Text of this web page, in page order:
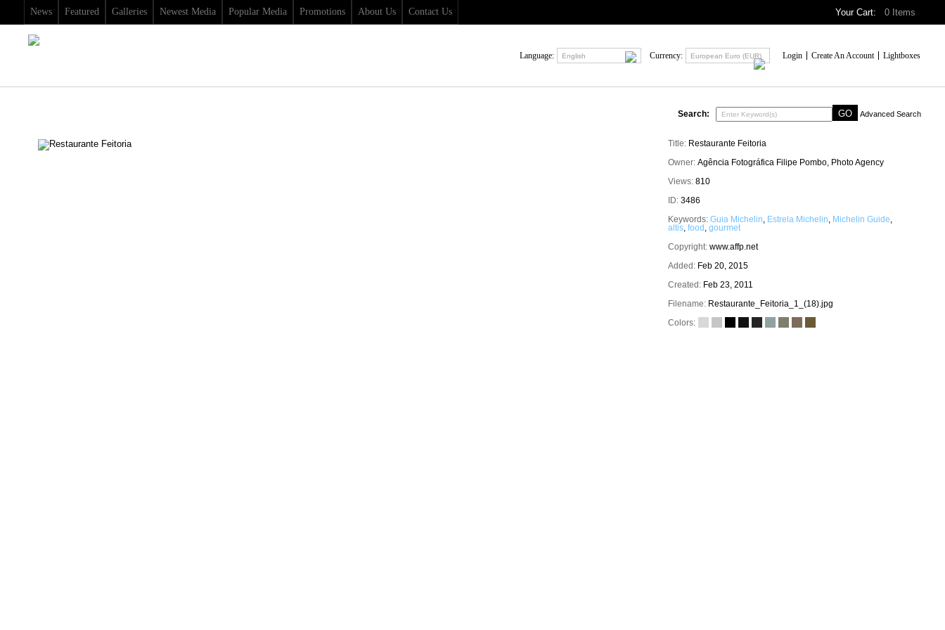
Your Cart:0 Items
News Featured Galleries Newest Media Popular Media Promotions About Us Contact Us
English
Language: European Euro (EUR)
Currency: Login Create An Account Lightboxes
Search: Advanced Search
Title: Restaurante Feitoria
Owner: Agência Fotográfica Filipe Pombo, Photo Agency
Views: 810
ID: 3486
Keywords: Guia Michelin, Estrela Michelin, Michelin Guide,
altis, food , gourmet
Copyright: www.affp.net
Added: Feb 20, 2015
Created: Feb 23, 2011
Filename: Restaurante_Feitoria_1_(18).jpg
Colors: